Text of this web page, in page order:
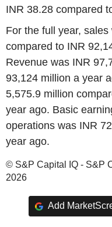
INR 38.28 compared
For the full year,
compared to INR
Revenue was INR
93,124 million a year
5,575.9 million
year ago. Basic
operations was INR
year ago.
© S&P Capital IQ - S&P
2026
Add